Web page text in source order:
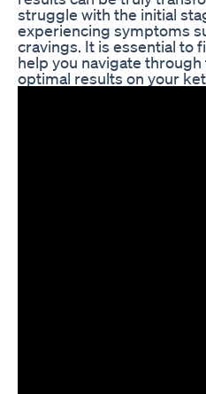
struggle with the initial
experiencing symptoms
cravings. It is essential to
help you navigate
optimal results on your